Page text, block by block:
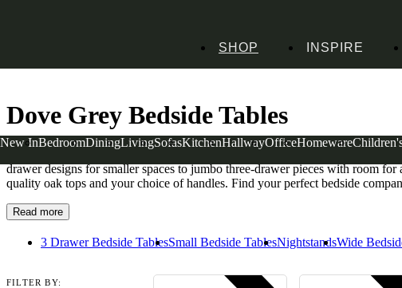
SHOP
New InBedroomDiningLivingSofasKitchenHallwayOfficeHomeware
INSPIRE
Dove Grey Bedside Tables
drawer designs for smaller spaces to jumbo three-drawer pieces with room for
quality oak tops and your choice of handles. Find your perfect bedside
Read more
3 Drawer Bedside TablesSmall Bedside TablesNightstandsWide
FILTER BY: